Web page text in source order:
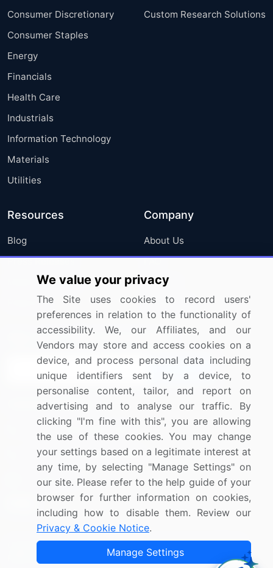
Consumer Discretionary
Consumer Staples
Energy
Financials
Health Care
Industrials
Information Technology
Materials
Utilities
Custom Research Solutions
Resources
Blog
Press Releases
Media Coverage
Research
Company
About Us
FAQ
Careers
Contact Us
Sign up for offers & promotions
Connect with us
US: (+1) 844-364-1100
UK: (+44) 203-893-3200
Contact Us
Copyright © 2007-2026 Infiniti Research Limited. All Rights
We value your privacy
The Site uses cookies to record users'
preferences in relation to the functionality of
accessibility. We, our Affiliates, and our
Vendors may store and access cookies on a
device, and process personal data including
unique identifiers sent by a device, to
personalise content, tailor, and report on
advertising and to analyse our traffic. By
clicking "I'm fine with this", you are allowing
the use of these cookies. You may change
your settings based on a legitimate interest at
any time, by selecting "Manage Settings" on
our site. Please refer to the help guide of your
browser for further information on cookies,
including how to disable them. Review our
Privacy & Cookie Notice.
Manage Settings